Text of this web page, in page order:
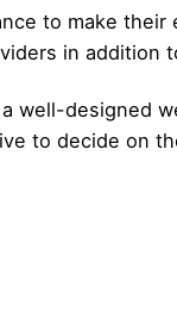
to make
in
well-designed
to decide on